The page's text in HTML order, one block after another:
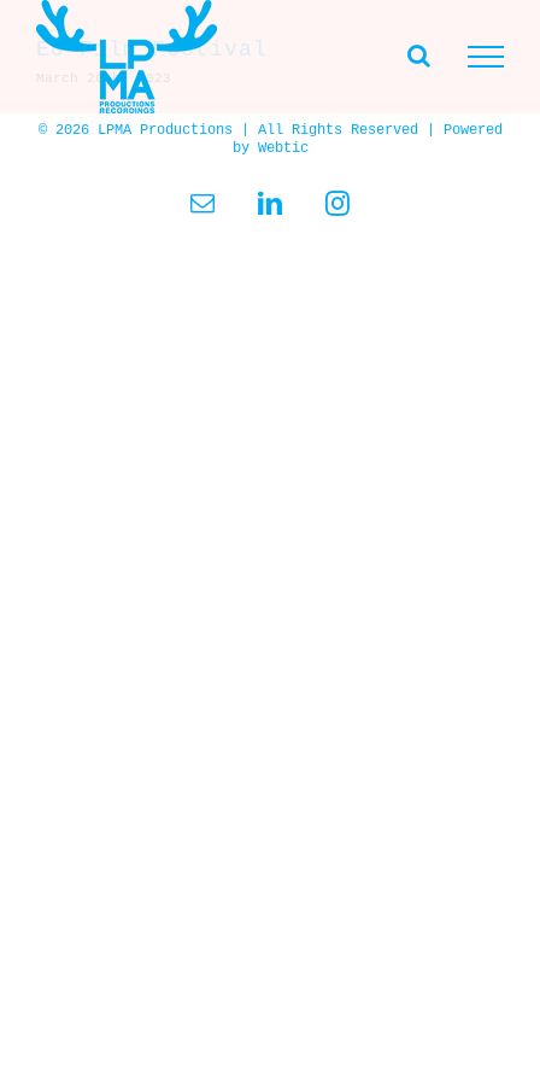
contentEU Film Festival
March 26th, 2023
© 2026 LPMA Productions | All Rights Reserved | Powered
by Webtic
Email LinkedInInstagram